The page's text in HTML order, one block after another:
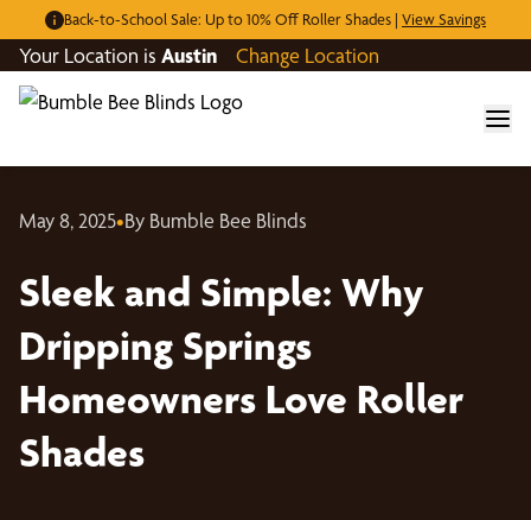
Back-to-School Sale: Up to 10% Off Roller Shades | View Savings
Your Location is Austin Change Location
May 8, 2025•By Bumble Bee Blinds
Sleek and Simple: Why
Dripping Springs
Homeowners Love Roller
Shades